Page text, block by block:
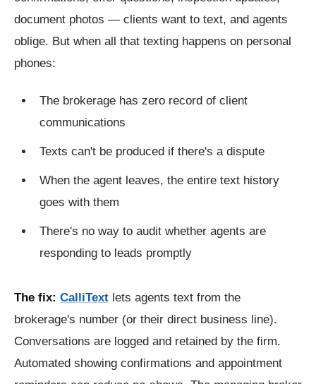
document photos — clients want to text, and agents
oblige. But when all that texting happens on personal
phones:
The brokerage has zero record of client
communications
Texts can't be produced if there's a dispute
When the agent leaves, the entire text history
goes with them
There's no way to audit whether agents are
responding to leads promptly
The fix: CalliText lets agents text from the
brokerage's number (or their direct business line).
Conversations are logged and retained by the firm.
Automated showing confirmations and appointment